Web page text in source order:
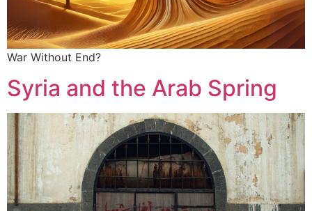
War Without End?
Syria and the Arab Spring